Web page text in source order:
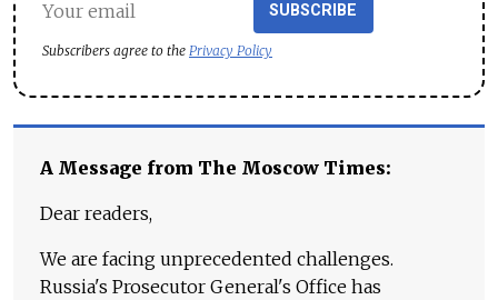
SUBSCRIBE
Subscribers agree to the Privacy Policy
A Message from The Moscow Times:
Dear readers,
We are facing unprecedented challenges.
Russia's Prosecutor General's Office has